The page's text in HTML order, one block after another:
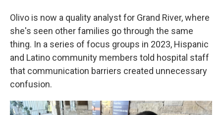
Olivo is now a quality analyst for Grand River, where
she's seen other families go through the same
thing. In a series of focus groups in 2023, Hispanic
and Latino community members told hospital staff
that communication barriers created unnecessary
confusion.